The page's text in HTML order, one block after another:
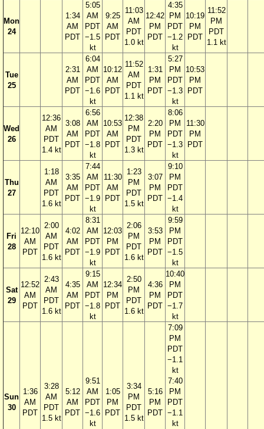
Mon
24
1:34
AM
PDT
5:05
AM
PDT
−1.5
kt
9:25
AM
PDT
11:03
AM
PDT
1.0 kt
12:42
PM
PDT
4:35
PM
PDT
−1.2
kt
10:19
PM
PDT
11:52
PM
PDT
1.1 kt
Tue
25
2:31
AM
PDT
6:04
AM
PDT
−1.6
kt
10:12
AM
PDT
11:52
AM
PDT
1.1 kt
1:31
PM
PDT
5:27
PM
PDT
−1.3
kt
10:53
PM
PDT
Wed
26
12:36
AM
PDT
1.4 kt
3:08
AM
PDT
6:56
AM
PDT
−1.8
kt
10:53
AM
PDT
12:38
PM
PDT
1.3 kt
2:20
PM
PDT
8:06
PM
PDT
−1.3
kt
11:30
PM
PDT
Thu
27
1:18
AM
PDT
1.6 kt
3:35
AM
PDT
7:44
AM
PDT
−1.9
kt
11:30
AM
PDT
1:23
PM
PDT
1.5 kt
3:07
PM
PDT
9:10
PM
PDT
−1.4
kt
Fri
28
12:10
AM
PDT
2:00
AM
PDT
1.6 kt
4:02
AM
PDT
8:31
AM
PDT
−1.9
kt
12:03
PM
PDT
2:06
PM
PDT
1.6 kt
3:53
PM
PDT
9:59
PM
PDT
−1.5
kt
Sat
29
12:52
AM
PDT
2:43
AM
PDT
1.6 kt
4:35
AM
PDT
9:15
AM
PDT
−1.8
kt
12:34
PM
PDT
2:50
PM
PDT
1.6 kt
4:36
PM
PDT
10:40
PM
PDT
−1.7
kt
Sun
30
1:36
AM
PDT
3:28
AM
PDT
1.5 kt
5:12
AM
PDT
9:51
AM
PDT
−1.6
kt
1:05
PM
PDT
3:34
PM
PDT
1.5 kt
5:16
PM
PDT
7:09
PM
PDT
−1.1
kt
7:40
PM
PDT
−1.1
kt